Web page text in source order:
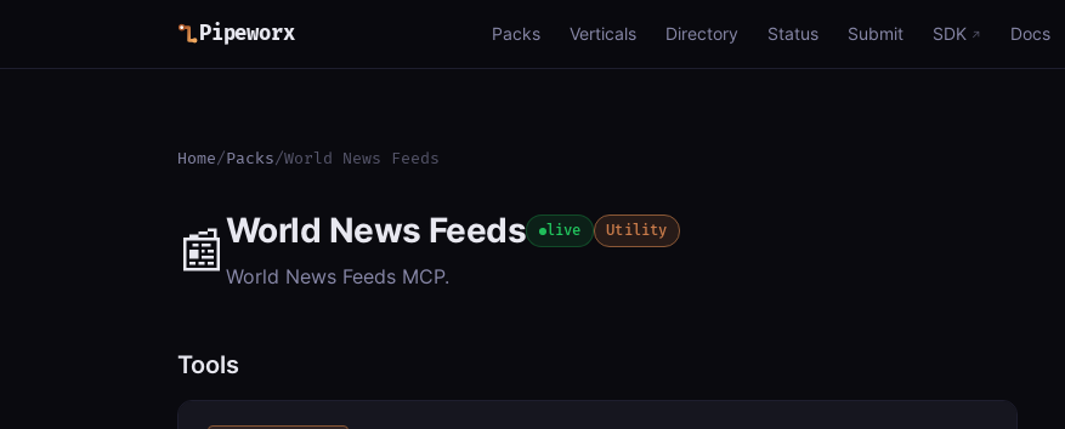
Pipeworx Packs Verticals Directory Status Submit SDK Docs
Home/Packs/World News Feeds
📰World News Feeds live Utility
World News Feeds MCP.
Tools